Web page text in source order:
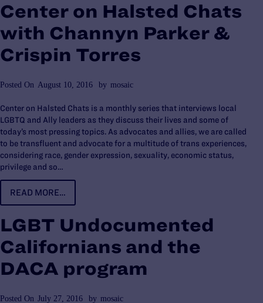
Center on Halsted Chats
with Channyn Parker &
Crispin Torres
Posted On August 10, 2016 by mosaic
Center on Halsted Chats is a monthly series that interviews local
LGBTQ and Ally leaders as they discuss their lives and some of
today’s most pressing topics. As advocates and allies, we are called
to be transfluent and advocate for a multitude of trans experiences,
considering race, gender expression, sexuality, economic status,
privilege and so…
READ MORE…
LGBT Undocumented
Californians and the
DACA program
Posted On July 27, 2016 by mosaic